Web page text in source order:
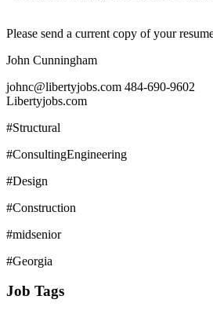
Please send a current copy of your
John Cunningham
johnc@libertyjobs.com 484-690-9602
Libertyjobs.com
#Structural
#ConsultingEngineering
#Design
#Construction
#midsenior
#Georgia
Job Tags